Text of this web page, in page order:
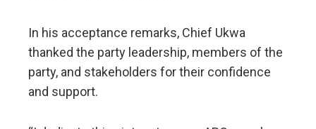
In his acceptance remarks, Chief Ukwa
thanked the party leadership, members of the
party, and stakeholders for their confidence
and support.